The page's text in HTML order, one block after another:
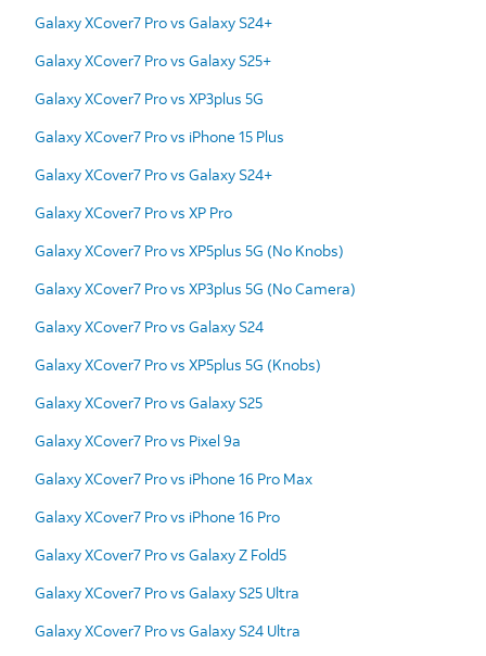
Galaxy XCover7 Pro vs Galaxy S24+
Galaxy XCover7 Pro vs Galaxy S25+
Galaxy XCover7 Pro vs XP3plus 5G
Galaxy XCover7 Pro vs iPhone 15 Plus
Galaxy XCover7 Pro vs Galaxy S24+
Galaxy XCover7 Pro vs XP Pro
Galaxy XCover7 Pro vs XP5plus 5G (No Knobs)
Galaxy XCover7 Pro vs XP3plus 5G (No Camera)
Galaxy XCover7 Pro vs Galaxy S24
Galaxy XCover7 Pro vs XP5plus 5G (Knobs)
Galaxy XCover7 Pro vs Galaxy S25
Galaxy XCover7 Pro vs Pixel 9a
Galaxy XCover7 Pro vs iPhone 16 Pro Max
Galaxy XCover7 Pro vs iPhone 16 Pro
Galaxy XCover7 Pro vs Galaxy Z Fold5
Galaxy XCover7 Pro vs Galaxy S25 Ultra
Galaxy XCover7 Pro vs Galaxy S24 Ultra